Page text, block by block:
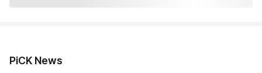
PiCK News